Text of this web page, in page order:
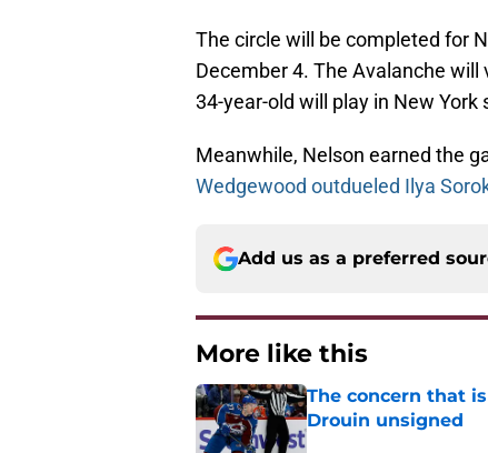
The circle will be completed for
December 4. The Avalanche
34-year-old will play in New York
Meanwhile, Nelson earned the
Wedgewood outdueled Ilya
Add us as a preferred
More like this
The concern that
Drouin unsigned